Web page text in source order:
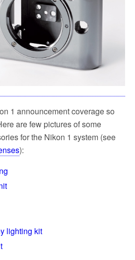
1 announcement coverage so
are few pictures of some
for the Nikon 1 system (see
):
lighting kit